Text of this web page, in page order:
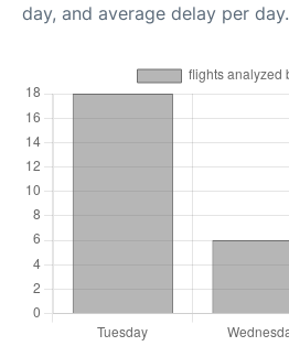
day, and average delay per day.